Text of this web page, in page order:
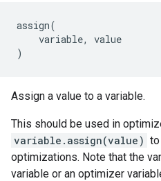
assign(
variable,
value
)
Assign a value to a variable.
This should be used in
variable.assign(value)
optimizations. Note that the
variable or an optimizer